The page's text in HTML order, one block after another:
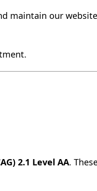
maintain our
2.1 Level AA.